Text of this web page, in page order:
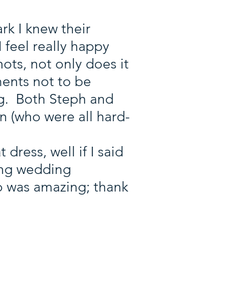
I knew their
really happy
not only does it
not to be
Both Steph and
(who were all hard-
dress, well if I said
wedding
amazing; thank